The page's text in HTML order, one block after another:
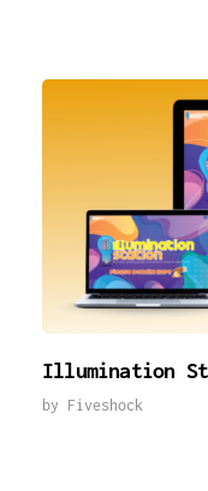
Illumination
by Fiveshock